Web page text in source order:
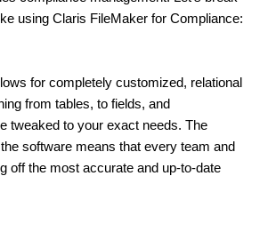
using Claris FileMaker for Compliance:
for completely customized, relational
from tables, to fields, and
tweaked to your exact needs. The
software means that every team and
off the most accurate and up-to-date